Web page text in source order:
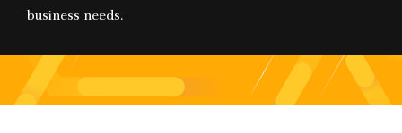
business needs.